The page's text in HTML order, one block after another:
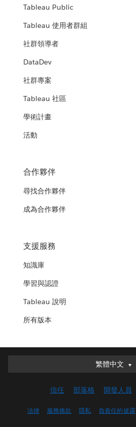
Tableau Public
Tableau 使用者群組
社群領導者
DataDev
社群專案
Tableau 社區
學術計畫
活動
合作夥伴
尋找合作夥伴
成為合作夥伴
支援服務
知識庫
學習與認證
Tableau 說明
所有版本
繁體中文
繁體中文
English (UK)
信任 部落格 開發人員
法律 服務條款 隱私 負責任的披露